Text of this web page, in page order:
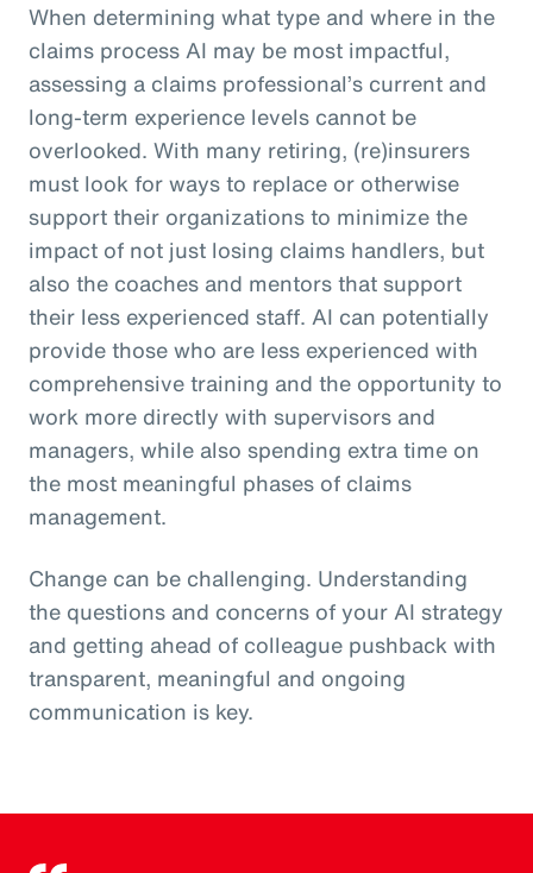
When determining what type and where in the
claims process AI may be most impactful,
assessing a claims professional’s current and
long-term experience levels cannot be
overlooked. With many retiring, (re)insurers
must look for ways to replace or otherwise
support their organizations to minimize the
impact of not just losing claims handlers, but
also the coaches and mentors that support
their less experienced staff. AI can potentially
provide those who are less experienced with
comprehensive training and the opportunity to
work more directly with supervisors and
managers, while also spending extra time on
the most meaningful phases of claims
management.
Change can be challenging. Understanding
the questions and concerns of your AI strategy
and getting ahead of colleague pushback with
transparent, meaningful and ongoing
communication is key.